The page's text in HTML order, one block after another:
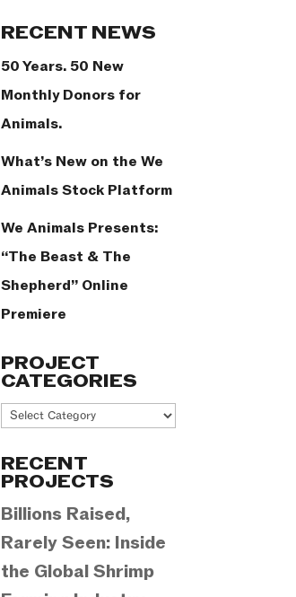
RECENT NEWS
50 Years. 50 New
Monthly Donors for
Animals.
What’s New on the We
Animals Stock Platform
We Animals Presents:
“The Beast & The
Shepherd” Online
Premiere
PROJECT
CATEGORIES
Project
RECENT
PROJECTS
Billions Raised,
Rarely Seen: Inside
the Global Shrimp